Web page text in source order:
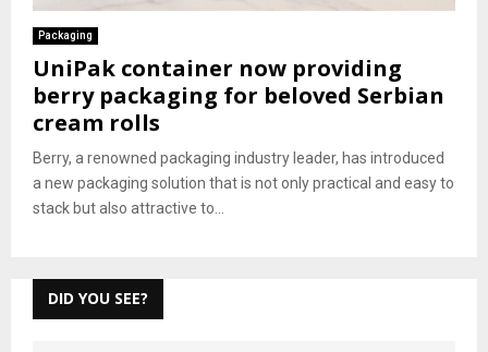
Packaging
UniPak container now providing
berry packaging for beloved Serbian
cream rolls
Berry, a renowned packaging industry leader, has introduced
a new packaging solution that is not only practical and easy to
stack but also attractive to...
DID YOU SEE?